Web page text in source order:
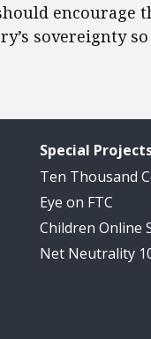
sovereignty
Special
Ten Thousand
Eye on FTC
Children Online
Net Neutrality